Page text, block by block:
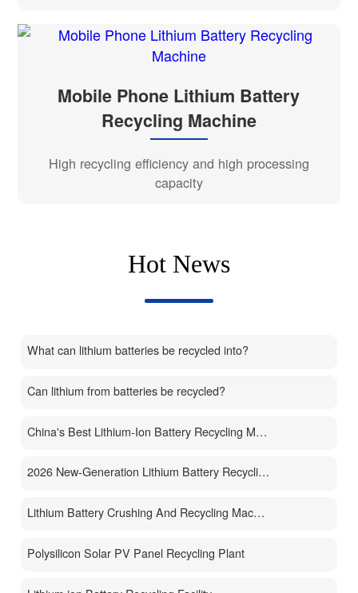
Mobile Phone Lithium Battery
Recycling Machine
High recycling efficiency and high processing
capacity
Hot News
What can lithium batteries be recycled into?
Can lithium from batteries be recycled?
China's Best Lithium-Ion Battery Recycling Machine Manufacturer
2026 New-Generation Lithium Battery Recycling Machine
Lithium Battery Crushing And Recycling Machine
Polysilicon Solar PV Panel Recycling Plant